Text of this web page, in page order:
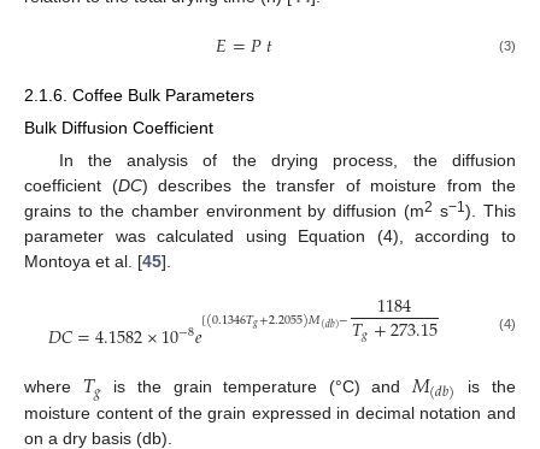
𝐸=𝑃𝑡 (3)
2.1.6. Coffee Bulk Parameters
Bulk Diffusion Coefficient
In the analysis of the drying process, the diffusion
coefficient (DC) describes the transfer of moisture from the
grains to the chamber environment by diffusion (m2 s−1). This
parameter was calculated using Equation (4), according to
Montoya et al. [45].
𝐷𝐶=4.1582×10−8𝑒[(0.1346𝑇𝑔+2.2055)𝑀(𝑑𝑏)− 1184
𝑇𝑔+273.15 (4)
where 𝑇𝑔 is the grain temperature (°C) and𝑀(𝑑𝑏) is the
moisture content of the grain expressed in decimal notation and
on a dry basis (db).